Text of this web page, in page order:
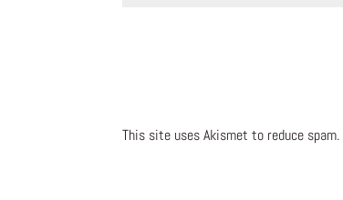
This site uses Akismet to reduce spam.